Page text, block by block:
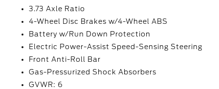
3.73 Axle Ratio
4-Wheel Disc Brakes w/4-Wheel ABS
Battery w/Run Down Protection
Electric Power-Assist Speed-Sensing Steering
Front Anti-Roll Bar
Gas-Pressurized Shock Absorbers
GVWR: 6